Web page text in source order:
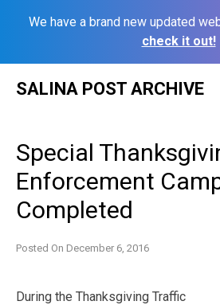
We have a brand new updated
check it out!
SALINA POST ARCHIVE
Special
Enforcement
Completed
Posted On December 6, 2016
During the Thanksgiving Traffic